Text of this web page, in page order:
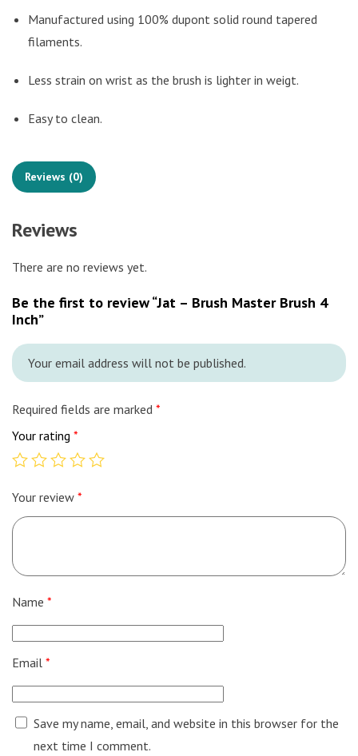
Manufactured using 100% dupont solid round tapered
filaments.
Less strain on wrist as the brush is lighter in weigt.
Easy to clean.
Reviews (0)
Reviews
There are no reviews yet.
Be the first to review “Jat – Brush Master Brush 4
Inch”
Your email address will not be published.
Required fields are marked *
Your rating *
Your review *
Name *
Email *
Save my name, email, and website in this browser for the
next time I comment.